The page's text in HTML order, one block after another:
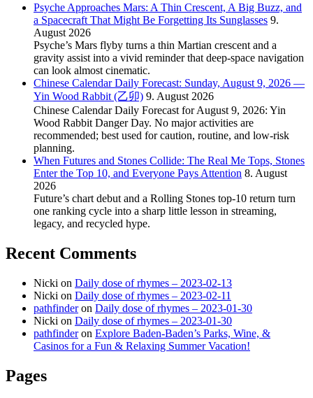
Psyche Approaches Mars: A Thin Crescent, A Big Buzz, and
a Spacecraft That Might Be Forgetting Its Sunglasses 9.
August 2026
Psyche’s Mars flyby turns a thin Martian crescent and a
gravity assist into a vivid reminder that deep-space navigation
can look almost cinematic.
Chinese Calendar Daily Forecast: Sunday, August 9, 2026 —
Yin Wood Rabbit (乙卯) 9. August 2026
Chinese Calendar Daily Forecast for August 9, 2026: Yin
Wood Rabbit Danger Day. No major activities are
recommended; best used for caution, routine, and low-risk
planning.
When Futures and Stones Collide: The Real Me Tops, Stones
Enter the Top 10, and Everyone Pays Attention 8. August
2026
Future’s chart debut and a Rolling Stones top-10 return turn
one ranking cycle into a sharp little lesson in streaming,
legacy, and recycled hype.
Recent Comments
Nicki on Daily dose of rhymes – 2023-02-13
Nicki on Daily dose of rhymes – 2023-02-11
pathfinderon Daily dose of rhymes – 2023-01-30
Nicki on Daily dose of rhymes – 2023-01-30
pathfinderon Explore Baden-Baden’s Parks, Wine, &
Casinos for a Fun & Relaxing Summer Vacation!
Pages